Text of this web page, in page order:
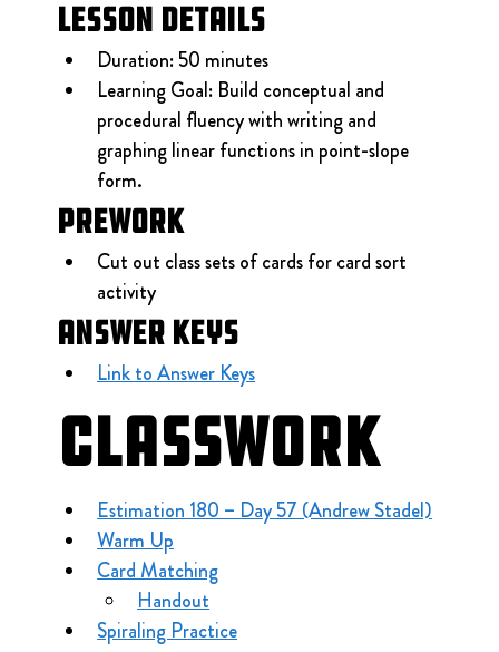
Lesson Details
Duration: 50 minutes
Learning Goal: Build conceptual and
procedural fluency with writing and
graphing linear functions in point-slope
form.
Prework
Cut out class sets of cards for card sort
activity
Answer Keys
Link to Answer Keys
Classwork
Estimation 180 – Day 57 (Andrew Stadel)
Warm Up
Card Matching
Handout
Spiraling Practice